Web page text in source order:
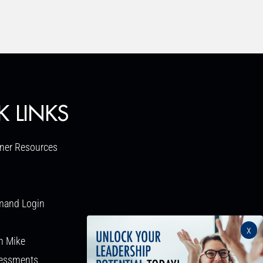
x
LINKS
Resources
Login
Mike